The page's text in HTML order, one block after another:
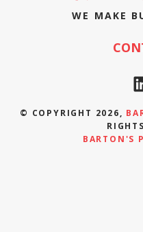
WE MAKE
© COPYRIGHT 2026,
BARTON'S